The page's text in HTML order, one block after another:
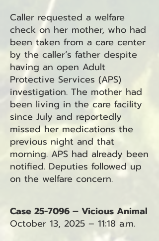
Caller requested a welfare
check on her mother, who had
been taken from a care center
by the caller’s father despite
having an open Adult
Protective Services (APS)
investigation. The mother had
been living in the care facility
since July and reportedly
missed her medications the
previous night and that
morning. APS had already been
notified. Deputies followed up
on the welfare concern.
Case 25-7096 – Vicious Animal
October 13, 2025 – 11:18 a.m.